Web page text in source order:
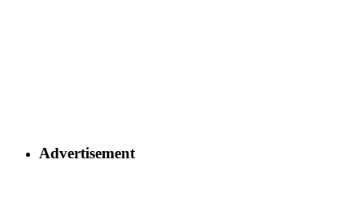
Advertisement